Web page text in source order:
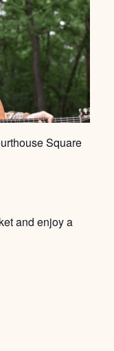
Square
and enjoy a